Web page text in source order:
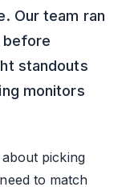
Our team ran
standouts
monitors
picking
to match